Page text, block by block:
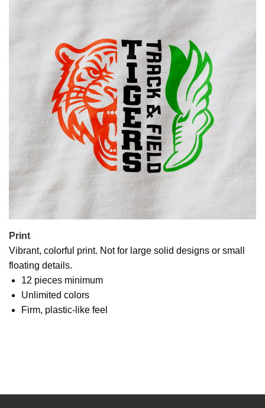
Print
Vibrant, colorful print. Not for large solid designs or small
floating details.
12 pieces minimum
Unlimited colors
Firm, plastic-like feel